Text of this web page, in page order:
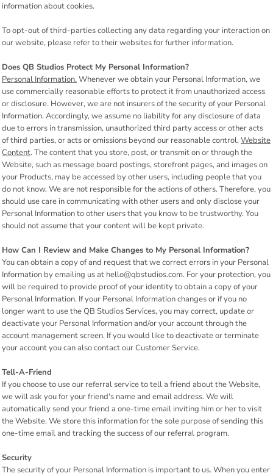
information about cookies.
To opt-out of third-parties collecting any data regarding your interaction on
our website, please refer to their websites for further information.
Does QB Studios Protect My Personal Information?
Personal Information.Whenever we obtain your Personal Information, we
use commercially reasonable efforts to protect it from unauthorized access
or disclosure. However, we are not insurers of the security of your Personal
Information. Accordingly, we assume no liability for any disclosure of data
due to errors in transmission, unauthorized third party access or other acts
of third parties, or acts or omissions beyond our reasonable control.Website
Content. The content that you store, post, or transmit on or through the
Website, such as message board postings, storefront pages, and images on
your Products, may be accessed by other users, including people that you
do not know. We are not responsible for the actions of others. Therefore, you
should use care in communicating with other users and only disclose your
Personal Information to other users that you know to be trustworthy. You
should not assume that your content will be kept private.
How Can I Review and Make Changes to My Personal Information?
You can obtain a copy of and request that we correct errors in your Personal
Information by emailing us at hello@qbstudios.com. For your protection, you
will be required to provide proof of your identity to obtain a copy of your
Personal Information. If your Personal Information changes or if you no
longer want to use the QB Studios Services, you may correct, update or
deactivate your Personal Information and/or your account through the
account management screen. If you would like to deactivate or terminate
your account you can also contact our Customer Service.
Tell-A-Friend
If you choose to use our referral service to tell a friend about the Website,
we will ask you for your friend's name and email address. We will
automatically send your friend a one-time email inviting him or her to visit
the Website. We store this information for the sole purpose of sending this
one-time email and tracking the success of our referral program.
Security
The security of your Personal Information is important to us. When you enter